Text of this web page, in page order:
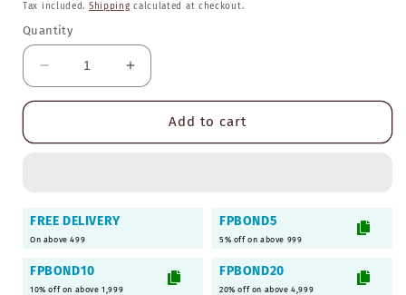
price
price
Tax included. Shipping calculated at checkout.
Quantity
Decrease
quantity
Natural
Hole
Ball
-
Pack
Increase
quantity
Durable
Natural
Add to cart
FREE DELIVERY
On above 499
FPBOND5
5% off on above 999
FPBOND10
10% off on above 1,999
FPBOND20
20% off on above 4,999